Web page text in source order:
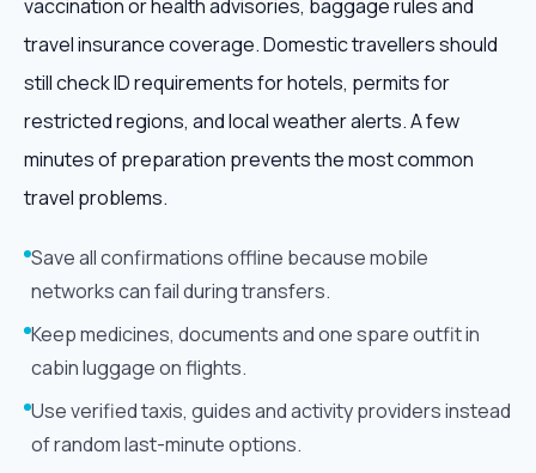
vaccination or health advisories, baggage rules and
travel insurance coverage. Domestic travellers should
still check ID requirements for hotels, permits for
restricted regions, and local weather alerts. A few
minutes of preparation prevents the most common
travel problems.
Save all confirmations offline because mobile
networks can fail during transfers.
Keep medicines, documents and one spare outfit in
cabin luggage on flights.
Use verified taxis, guides and activity providers instead
of random last-minute options.